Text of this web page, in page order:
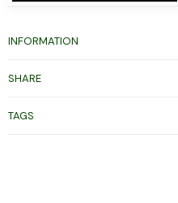
INFORMATION
SHARE
TAGS